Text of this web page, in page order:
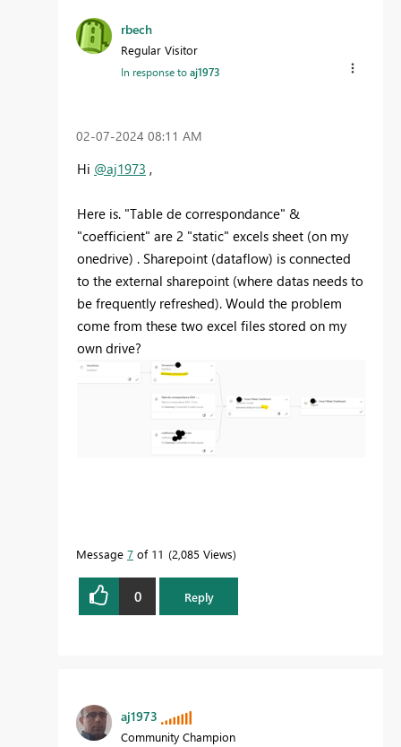
rbech
Regular Visitor
In response toaj1973
‎02-07-2024 08:11 AM
Hi @aj1973 ,
Here is. "Table de correspondance" &
"coefficient" are 2 "static" excels sheet (on my
onedrive) . Sharepoint (dataflow) is connected
to the external sharepoint (where datas needs to
be frequently refreshed). Would the problem
come from these two excel files stored on my
own drive?
Message 7 of 11 2,085 Views
0 Reply
aj1973
Community Champion